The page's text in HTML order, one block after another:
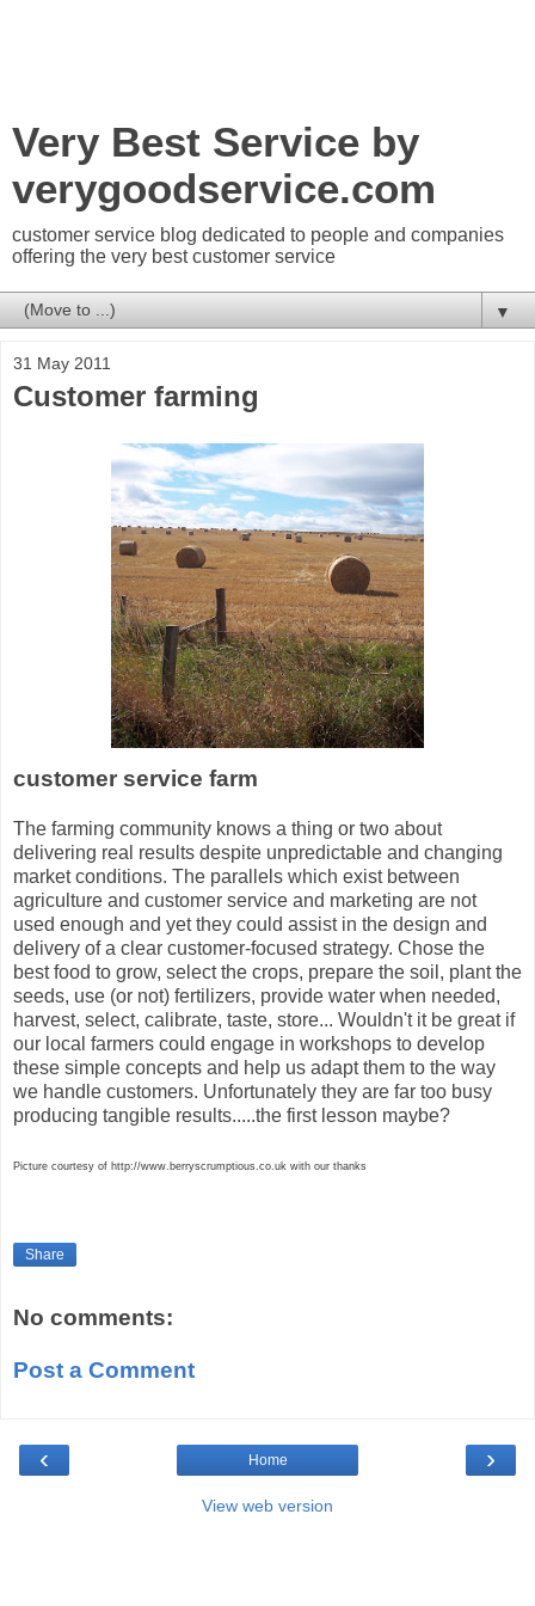
Very Best Service by
verygoodservice.com
customer service blog dedicated to people and companies
offering the very best customer service
▼
31 May 2011
Customer farming
customer service farm
The farming community knows a thing or two about
delivering real results despite unpredictable and changing
market conditions. The parallels which exist between
agriculture and customer service and marketing are not
used enough and yet they could assist in the design and
delivery of a clear customer-focused strategy. Chose the
best food to grow, select the crops, prepare the soil, plant the
seeds, use (or not) fertilizers, provide water when needed,
harvest, select, calibrate, taste, store... Wouldn't it be great if
our local farmers could engage in workshops to develop
these simple concepts and help us adapt them to the way
we handle customers. Unfortunately they are far too busy
producing tangible results.....the first lesson maybe?
Picture courtesy of http://www.berryscrumptious.co.uk with our thanks
Share
No comments:
Post a Comment
‹ ›
Home
View web version